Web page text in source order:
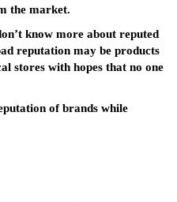
the market.
know more about reputed
reputation may be products
stores with hopes that no one
of brands while